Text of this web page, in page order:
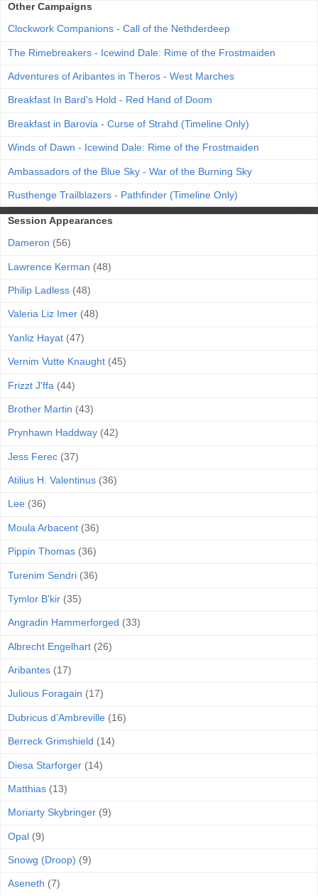
Other Campaigns
Clockwork Companions - Call of the Nethderdeep
The Rimebreakers - Icewind Dale: Rime of the Frostmaiden
Adventures of Aribantes in Theros - West Marches
Breakfast In Bard's Hold - Red Hand of Doom
Breakfast in Barovia - Curse of Strahd (Timeline Only)
Winds of Dawn - Icewind Dale: Rime of the Frostmaiden
Ambassadors of the Blue Sky - War of the Burning Sky
Rusthenge Trailblazers - Pathfinder (Timeline Only)
Session Appearances
Dameron (56)
Lawrence Kerman (48)
Philip Ladless (48)
Valeria Liz Imer (48)
Yanliz Hayat (47)
Vernim Vutte Knaught (45)
Frizzt J'ffa (44)
Brother Martin (43)
Prynhawn Haddway (42)
Jess Ferec (37)
Atilius H. Valentinus (36)
Lee (36)
Moula Arbacent (36)
Pippin Thomas (36)
Turenim Sendri (36)
Tymlor B'kir (35)
Angradin Hammerforged (33)
Albrecht Engelhart (26)
Aribantes (17)
Julious Foragain (17)
Dubricus d’Ambreville (16)
Berreck Grimshield (14)
Diesa Starforger (14)
Matthias (13)
Moriarty Skybringer (9)
Opal (9)
Snowg (Droop) (9)
Aseneth (7)